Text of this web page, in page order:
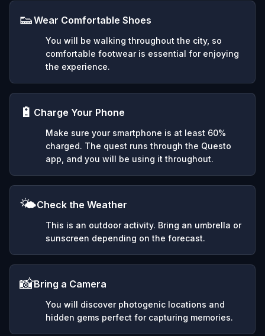
👟Wear Comfortable Shoes
You will be walking throughout the city, so
comfortable footwear is essential for enjoying
the experience.
🔋 Charge Your Phone
Make sure your smartphone is at least 60%
charged. The quest runs through the Questo
app, and you will be using it throughout.
🌤️Check the Weather
This is an outdoor activity. Bring an umbrella or
sunscreen depending on the forecast.
📸Bring a Camera
You will discover photogenic locations and
hidden gems perfect for capturing memories.